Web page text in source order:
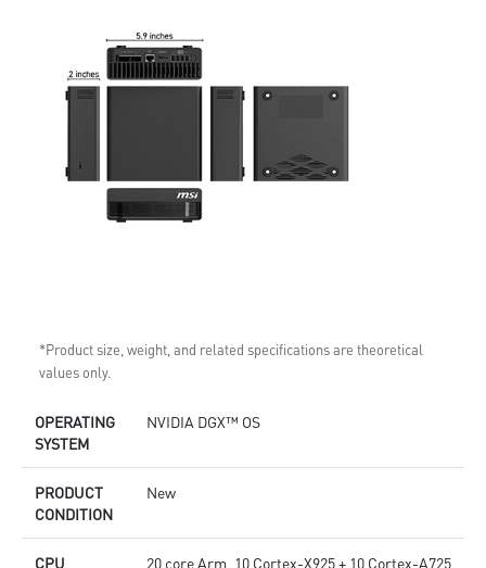
*Product size, weight, and related specifications are theoretical
values only.
OPERATING
SYSTEM
NVIDIA DGX™ OS
PRODUCT
CONDITION
New
CPU 20 core Arm, 10 Cortex-X925 + 10 Cortex-A725